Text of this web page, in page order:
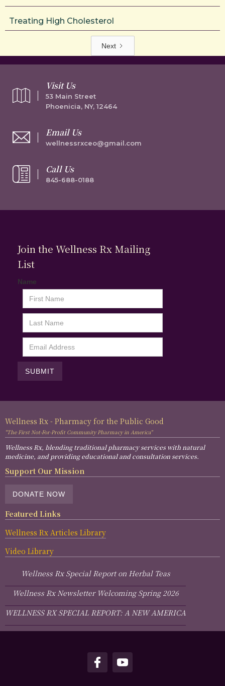
Treating High Cholesterol
Next
Visit Us
53 Main Street
Phoenicia, NY, 12464
Email Us
wellnessrxceo@gmail.com
Call Us
845-688-0188
Join the Wellness Rx Mailing
List
Name
Wellness Rx - Pharmacy for the Public Good
"The First Not-For-Profit Community Pharmacy in America"
Wellness Rx, blending traditional pharmacy services with natural
medicine, and providing educational and consultation services.
Support Our Mission
DONATE NOW
Featured Links
Wellness Rx Articles Library
Video Library
Wellness Rx Special Report on Herbal Teas
Wellness Rx Newsletter Welcoming Spring 2026
WELLNESS RX SPECIAL REPORT: A NEW AMERICA